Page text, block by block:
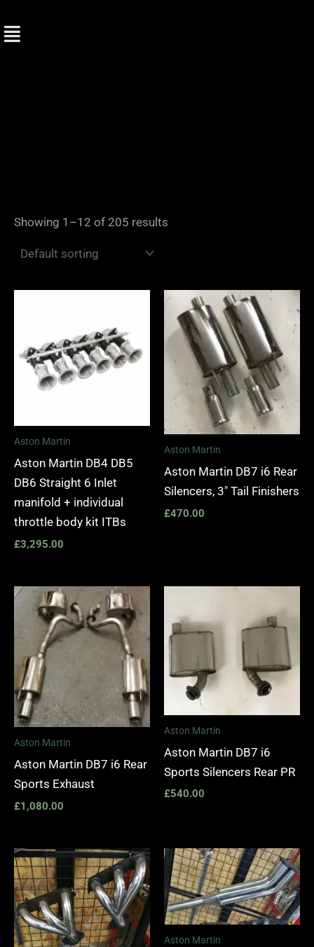
to
Showing 1–12 of 205 results
Aston Martin
Aston Martin DB4 DB5
DB6 Straight 6 Inlet
manifold + individual
throttle body kit ITBs
£3,295.00
Aston Martin
Aston Martin DB7 i6 Rear
Silencers, 3″ Tail Finishers
£470.00
Aston Martin
Aston Martin DB7 i6 Rear
Sports Exhaust
£1,080.00
Aston Martin
Aston Martin DB7 i6
Sports Silencers Rear PR
£540.00
Price
range:
£1,400.00
through
£1,990.00
Aston Martin